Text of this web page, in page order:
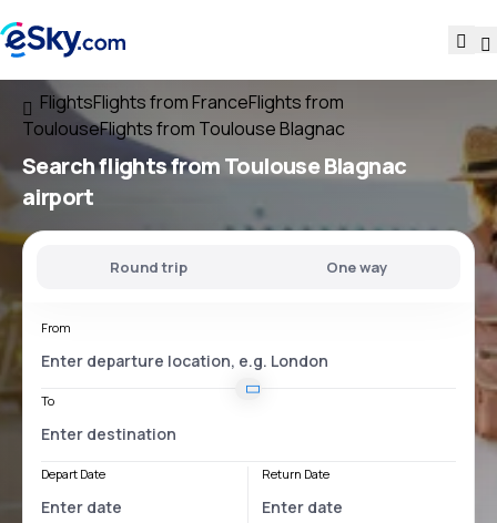
FlightsFlights from FranceFlights from
ToulouseFlights from Toulouse Blagnac
Search flightsfromToulouse Blagnac
airport
Round trip One way
From
To
Depart Date Return Date